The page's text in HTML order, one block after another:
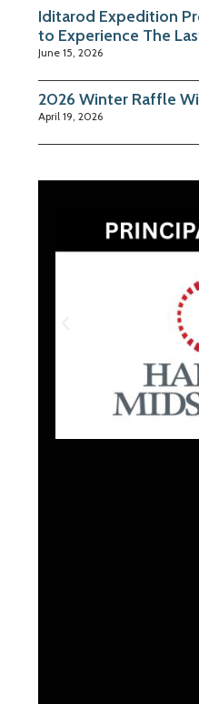
Iditarod Expedition
to Experience The
June 15, 2026
2026 Winter Raffle
April 19, 2026